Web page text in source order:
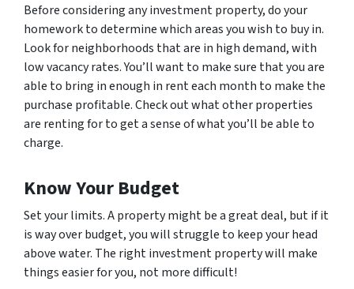
Before considering any investment property, do your
homework to determine which areas you wish to buy in.
Look for neighborhoods that are in high demand, with
low vacancy rates. You’ll want to make sure that you are
able to bring in enough in rent each month to make the
purchase profitable. Check out what other properties
are renting for to get a sense of what you’ll be able to
charge.
Know Your Budget
Set your limits. A property might be a great deal, but if it
is way over budget, you will struggle to keep your head
above water. The right investment property will make
things easier for you, not more difficult!